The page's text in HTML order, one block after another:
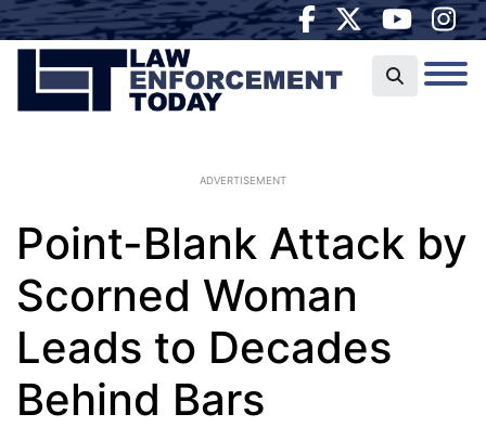
ADVERTISEMENT
Point-Blank Attack by
Scorned Woman
Leads to Decades
Behind Bars